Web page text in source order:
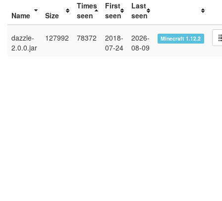
Name Size
Times
seen
First
seen
Last
seen
dazzle-
2.0.0.jar
127992 78372
2018-
07-24
2026-
08-09
Minecraft 1.12.2